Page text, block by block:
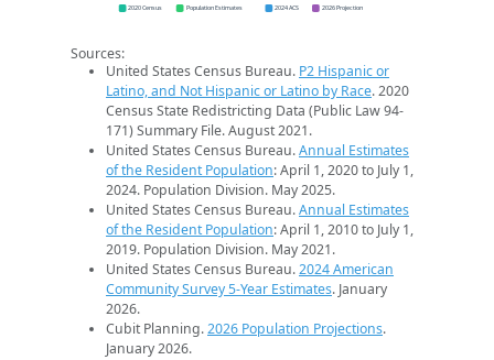
2020 Census Population Estimates 2024 ACS 2026 Projection
Sources:
United States Census Bureau. P2 Hispanic or
Latino, and Not Hispanic or Latino by Race. 2020
Census State Redistricting Data (Public Law 94-
171) Summary File. August 2021.
United States Census Bureau.Annual Estimates
of the Resident Population: April 1, 2020 to July 1,
2024. Population Division. May 2025.
United States Census Bureau.Annual Estimates
of the Resident Population: April 1, 2010 to July 1,
2019. Population Division. May 2021.
United States Census Bureau.2024 American
Community Survey 5-Year Estimates. January
2026.
Cubit Planning.2026 Population Projections.
January 2026.